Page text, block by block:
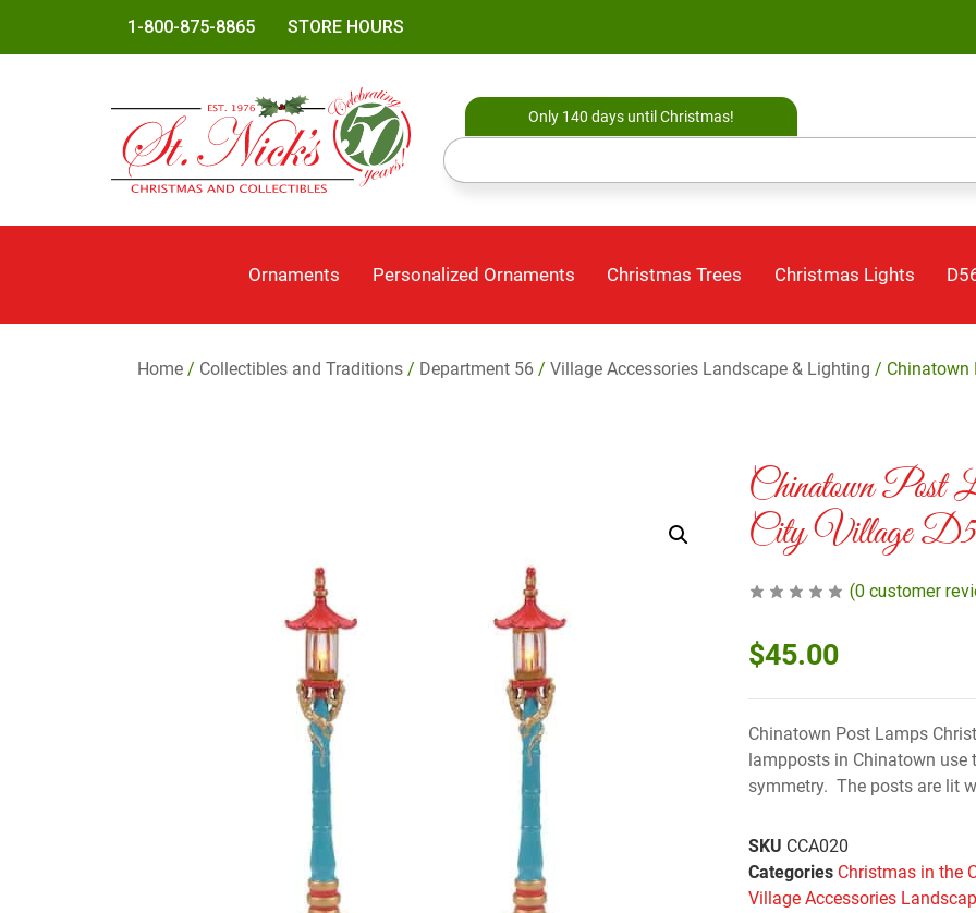
1-800-875-8865 STORE HOURS
Only 140 days until Christmas!
Ornaments Personalized Ornaments Christmas Trees Christmas Lights
Home/ Collectibles and Traditions/ Department 56/ Village Accessories Landscape & Lighting / Chinatown
Chinatown Post
City Village
(0 customer
$45.00
Chinatown Post Lamps
lampposts in Chinatown
symmetry. The posts are lit
SKU CCA020
Categories Christmas in the
Village Accessories